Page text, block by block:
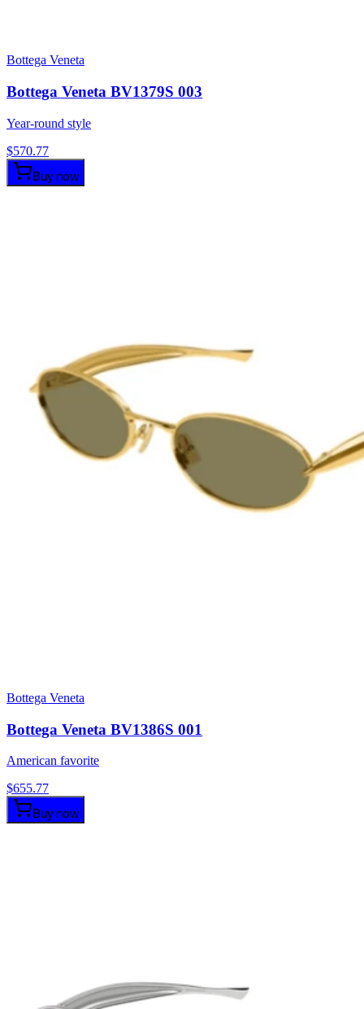
Bottega Veneta
Bottega Veneta BV1379S 003
Year-round style
$570.77
Buy now
Bottega Veneta
Bottega Veneta BV1386S 001
American favorite
$655.77
Buy now